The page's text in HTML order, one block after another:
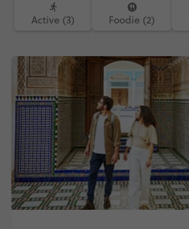
Active (3) Foodie (2)